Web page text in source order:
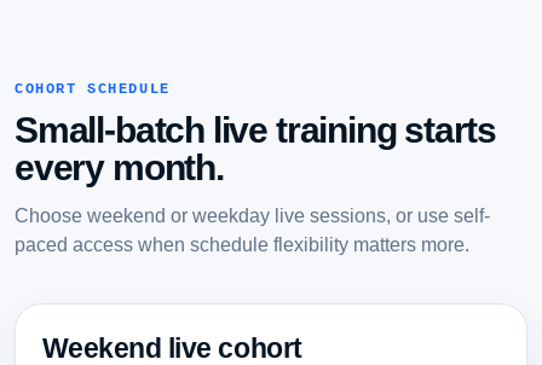
COHORT SCHEDULE
Small-batch live training starts
every month.
Choose weekend or weekday live sessions, or use self-
paced access when schedule flexibility matters more.
Weekend live cohort